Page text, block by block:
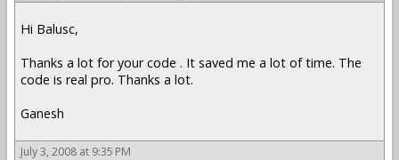
Hi Balusc,
Thanks a lot for your code . It saved me a lot of time. The
code is real pro. Thanks a lot.
Ganesh
July 3, 2008 at 9:35 PM